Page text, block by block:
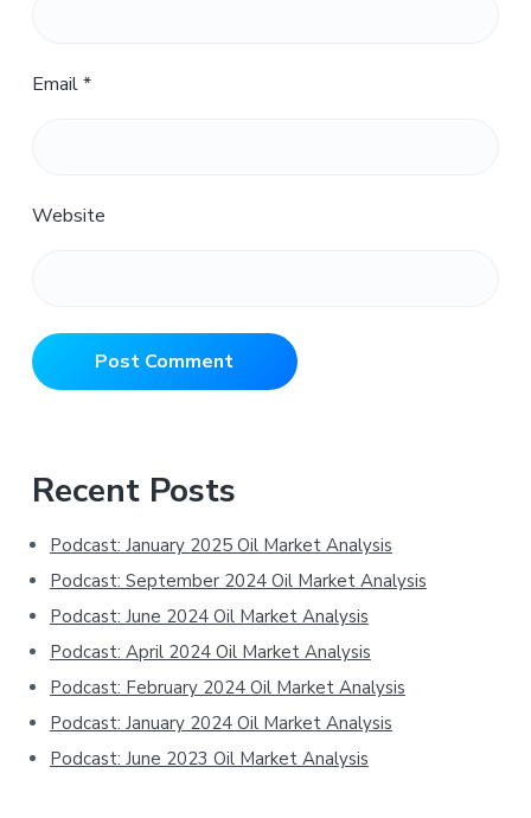
Email*
Website
Primary
Sidebar
Recent Posts
Podcast: January 2025 Oil Market Analysis
Podcast: September 2024 Oil Market Analysis
Podcast: June 2024 Oil Market Analysis
Podcast: April 2024 Oil Market Analysis
Podcast: February 2024 Oil Market Analysis
Podcast: January 2024 Oil Market Analysis
Podcast: June 2023 Oil Market Analysis